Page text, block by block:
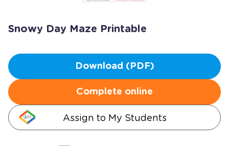
Snowy Day Maze Printable
Download (PDF)
Complete online
Assign to My Students